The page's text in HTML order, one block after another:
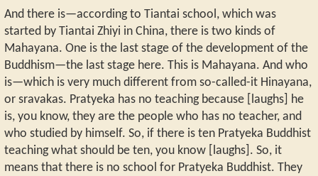
And there is—according to Tiantai school, which was
started by Tiantai Zhiyi in China, there is two kinds of
Mahayana. One is the last stage of the development of the
Buddhism—the last stage here. This is Mahayana. And who
is—which is very much different from so-called-it Hinayana,
or sravakas. Pratyeka has no teaching because [laughs] he
is, you know, they are the people who has no teacher, and
who studied by himself. So, if there is ten Pratyeka Buddhist
teaching what should be ten, you know [laughs]. So, it
means that there is no school for Pratyeka Buddhist. They